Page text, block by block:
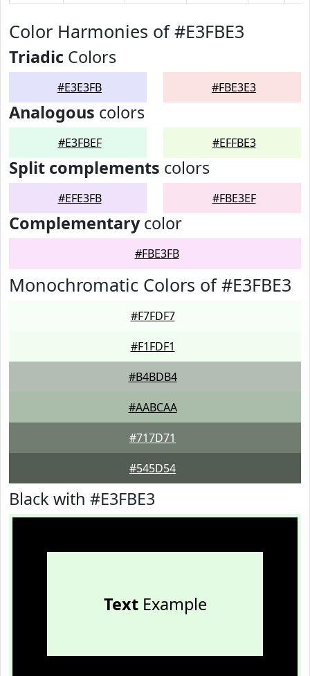
Color Harmonies of #E3FBE3
Triadic Colors
#E3E3FB #FBE3E3
Analogous colors
#E3FBEF #EFFBE3
Split complements colors
#EFE3FB #FBE3EF
Complementarycolor
#FBE3FB
Monochromatic Colors of #E3FBE3
#F7FDF7
#F1FDF1
#B4BDB4
#AABCAA
#717D71
#545D54
Black with #E3FBE3
TextExample